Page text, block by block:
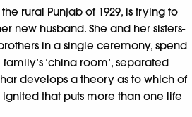
rural Punjab of 1929, is trying to
new husband. She and her sisters-
in a single ceremony, spend
‘china room’, separated
develops a theory as to which of
ignited that puts more than one life